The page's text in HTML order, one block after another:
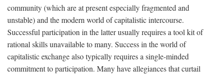
community (which are at present especially fragmented and
unstable) and the modern world of capitalistic intercourse.
Successful participation in the latter usually requires a tool kit of
rational skills unavailable to many. Success in the world of
capitalistic exchange also typically requires a single-minded
commitment to participation. Many have allegiances that curtail